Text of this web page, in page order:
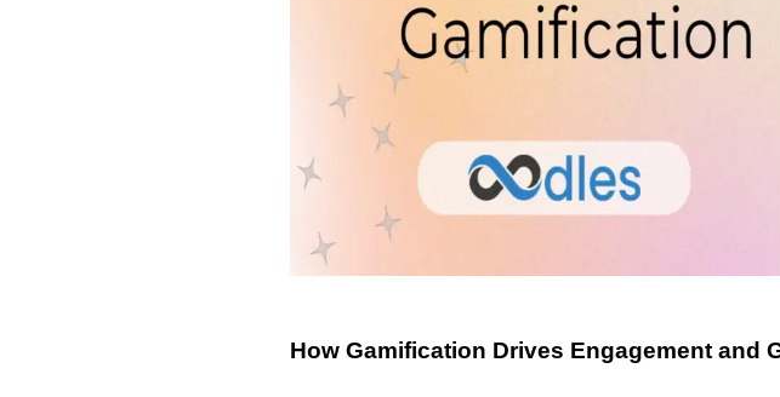
How Gamification Drives Engagement and